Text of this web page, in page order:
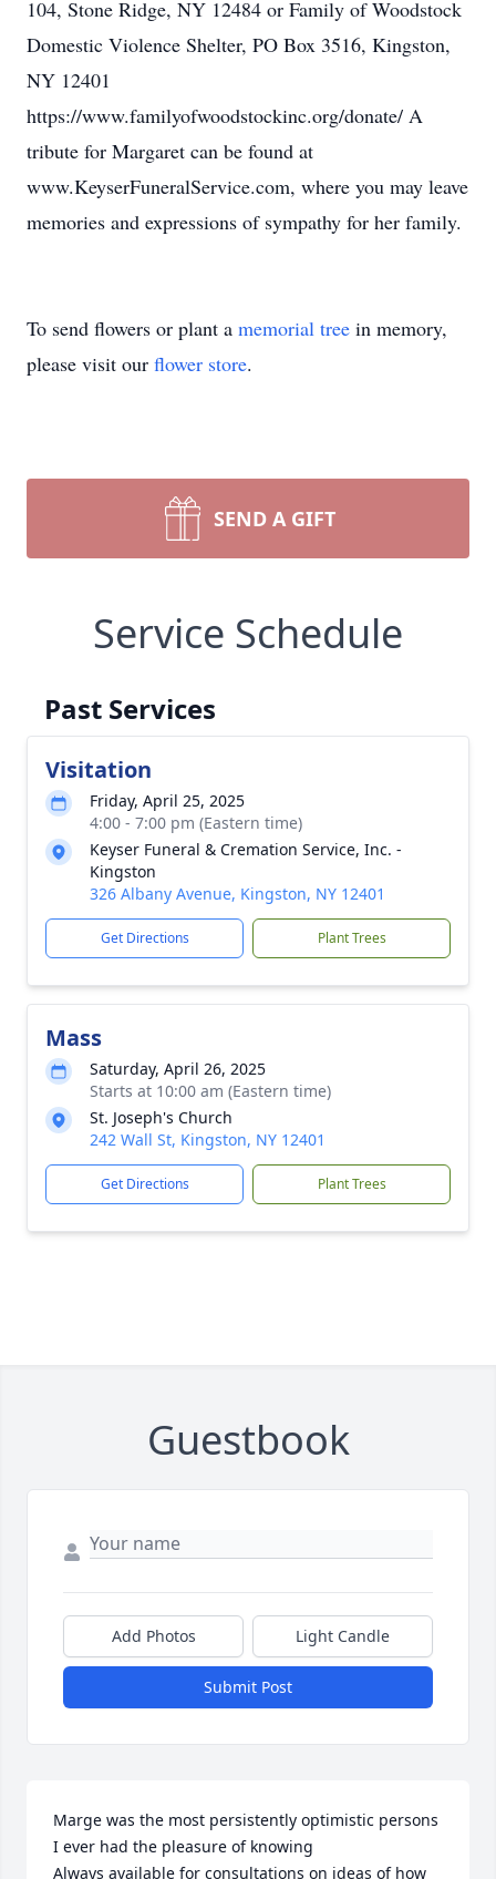
104, Stone Ridge, NY 12484 or Family of Woodstock
Domestic Violence Shelter, PO Box 3516, Kingston,
NY 12401
https://www.familyofwoodstockinc.org/donate/ A
tribute for Margaret can be found at
www.KeyserFuneralService.com, where you may leave
memories and expressions of sympathy for her family.
To send flowers or plant a memorial tree in memory,
please visit our flower store.
SEND A GIFT
Service Schedule
Past Services
Visitation
Friday, April 25, 2025
4:00 - 7:00 pm (Eastern time)
Keyser Funeral & Cremation Service, Inc. -
Kingston
326 Albany Avenue, Kingston, NY 12401
Get Directions Plant Trees
Mass
Saturday, April 26, 2025
Starts at 10:00 am (Eastern time)
St. Joseph's Church
242 Wall St, Kingston, NY 12401
Get Directions Plant Trees
Guestbook
Add Photos Light Candle
Submit Post
Marge was the most persistently optimistic persons
I ever had the pleasure of knowing
Always available for consultations on ideas of how